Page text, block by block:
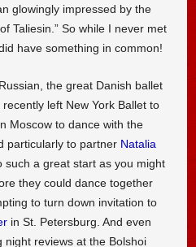
glowingly impressed by the
Taliesin.” So while I never met
have something in common!
the great Danish ballet
recently left New York Ballet to
Moscow to dance with the
particularly to partner Natalia
such a great start as you might
they could dance together
to turn down invitation to
in St. Petersburg. And even
night reviews at the Bolshoi